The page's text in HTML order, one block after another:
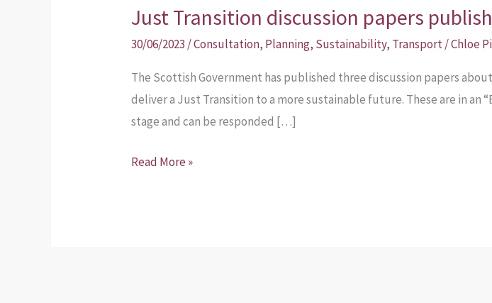
Just Transition discussion papers
30/06/2023 /Consultation, Planning, Sustainability, Transport/Chloe
The Scottish Government has published three discussion papers
deliver a Just Transition to a more sustainable future. These are in an
stage and can be responded […]
Read More »